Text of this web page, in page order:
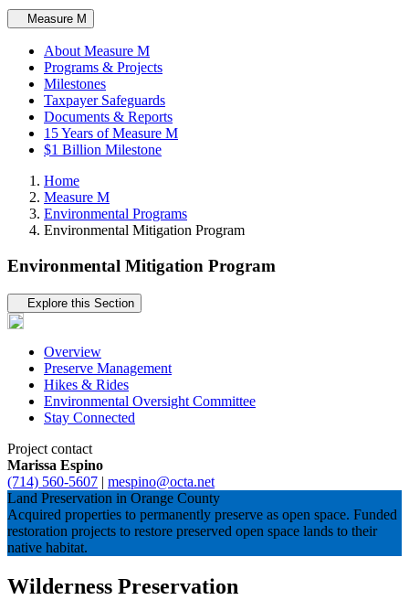
Secondary navigation
Measure M
About Measure M
Programs & Projects
Milestones
Taxpayer Safeguards
Documents & Reports
15 Years of Measure M
$1 Billion Milestone
Home
Measure M
Environmental Programs
Environmental Mitigation Program
Environmental Mitigation Program
Tertiary navigation
Explore this Section
Overview
Preserve Management
Hikes & Rides
Environmental Oversight Committee
Stay Connected
Project contact
Marissa Espino
(714) 560-5607 | mespino@octa.net
Land Preservation in Orange County
Acquired properties to permanently preserve as open space. Funded
restoration projects to restore preserved open space lands to their
native habitat.
Wilderness Preservation